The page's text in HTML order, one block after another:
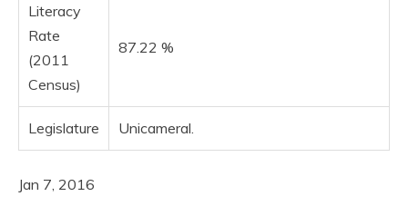
Literacy
Rate
(2011
Census)
87.22 %
Legislature Unicameral.
Jan 7, 2016